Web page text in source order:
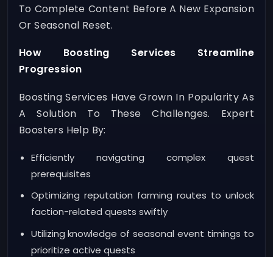
To Complete Content Before A New Expansion
Or Seasonal Reset.
How Boosting Services Streamline
Progression
Boosting Services Have Grown In Popularity As
A Solution To These Challenges. Expert
Boosters Help By:
Efficiently navigating complex quest
prerequisites
Optimizing reputation farming routes to unlock
faction-related quests swiftly
Utilizing knowledge of seasonal event timings to
prioritize active quests